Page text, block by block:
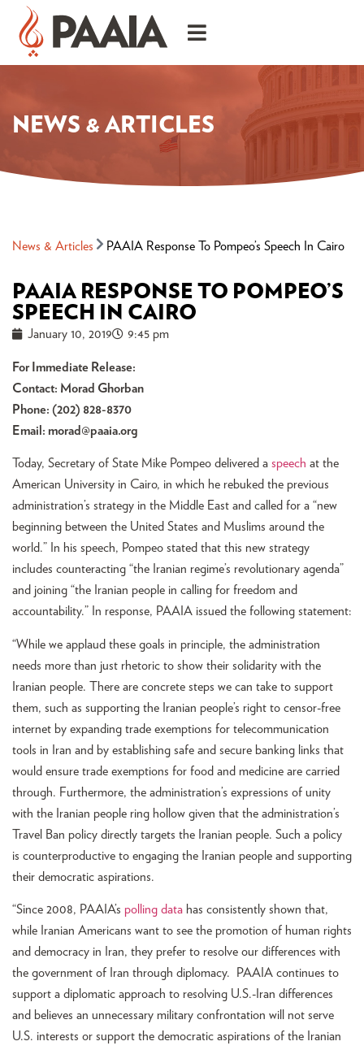
NEWS & ARTICLES
News & Articles PAAIA Response To Pompeo’s Speech In Cairo
PAAIA RESPONSE TO POMPEO’S
SPEECH IN CAIRO
January 10, 2019 9:45 pm
For Immediate Release:
Contact: Morad Ghorban
Phone: (202) 828-8370
Email: morad@paaia.org
Today, Secretary of State Mike Pompeo delivered a speech at the
American University in Cairo, in which he rebuked the previous
administration’s strategy in the Middle East and called for a “new
beginning between the United States and Muslims around the
world.” In his speech, Pompeo stated that this new strategy
includes counteracting “the Iranian regime’s revolutionary agenda”
and joining “the Iranian people in calling for freedom and
accountability.” In response, PAAIA issued the following statement:
“While we applaud these goals in principle, the administration
needs more than just rhetoric to show their solidarity with the
Iranian people. There are concrete steps we can take to support
them, such as supporting the Iranian people’s right to censor-free
internet by expanding trade exemptions for telecommunication
tools in Iran and by establishing safe and secure banking links that
would ensure trade exemptions for food and medicine are carried
through. Furthermore, the administration’s expressions of unity
with the Iranian people ring hollow given that the administration’s
Travel Ban policy directly targets the Iranian people. Such a policy
is counterproductive to engaging the Iranian people and supporting
their democratic aspirations.
“Since 2008, PAAIA’s polling data has consistently shown that,
while Iranian Americans want to see the promotion of human rights
and democracy in Iran, they prefer to resolve our differences with
the government of Iran through diplomacy. PAAIA continues to
support a diplomatic approach to resolving U.S.-Iran differences
and believes an unnecessary military confrontation will not serve
U.S. interests or support the democratic aspirations of the Iranian